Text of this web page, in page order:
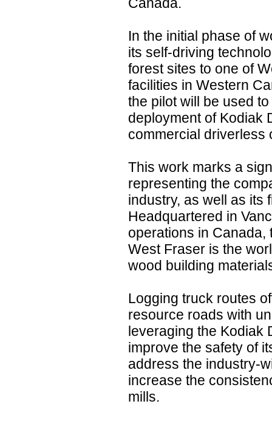
In the initial phase of
its self-driving
forest sites to one of
facilities in Western
the pilot will be used
deployment of Kodiak
commercial driverless
This work marks a
representing the
industry, as well as its
Headquartered in
operations in Canada,
West Fraser is the
wood building
Logging truck routes
resource roads with
leveraging the Kodiak
improve the safety of
address the industry-
increase the
mills.